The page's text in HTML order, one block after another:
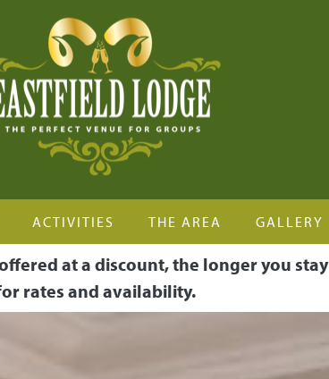
ACTIVITIES THE AREA GALLERY
at a discount, the longer you stay
rates and availability.